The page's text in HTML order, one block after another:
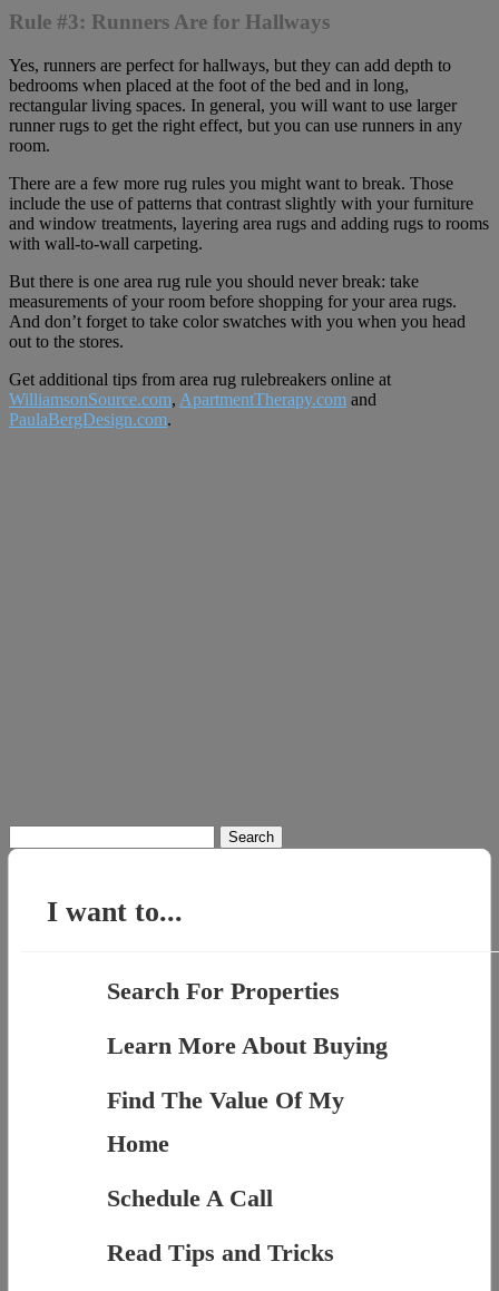
Rule #3: Runners Are for Hallways
Yes, runners are perfect for hallways, but they can add depth to
bedrooms when placed at the foot of the bed and in long,
rectangular living spaces. In general, you will want to use larger
runner rugs to get the right effect, but you can use runners in any
room.
There are a few more rug rules you might want to break. Those
include the use of patterns that contrast slightly with your furniture
and window treatments, layering area rugs and adding rugs to rooms
with wall-to-wall carpeting.
But there is one area rug rule you should never break: take
measurements of your room before shopping for your area rugs.
And don’t forget to take color swatches with you when you head
out to the stores.
Get additional tips from area rug rulebreakers online at
WilliamsonSource.com, ApartmentTherapy.com and
PaulaBergDesign.com.
for:
I want to...
Search For Properties
Learn More About Buying
Find The Value Of My
Home
Schedule A Call
Read Tips and Tricks